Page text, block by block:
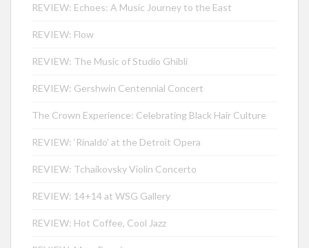
REVIEW: Echoes: A Music Journey to the East
REVIEW: Flow
REVIEW: The Music of Studio Ghibli
REVIEW: Gershwin Centennial Concert
The Crown Experience: Celebrating Black Hair Culture
REVIEW: ‘Rinaldo’ at the Detroit Opera
REVIEW: Tchaikovsky Violin Concerto
REVIEW: 14+14 at WSG Gallery
REVIEW: Hot Coffee, Cool Jazz